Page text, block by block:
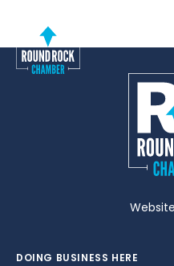
DOING BUSINESS HERE